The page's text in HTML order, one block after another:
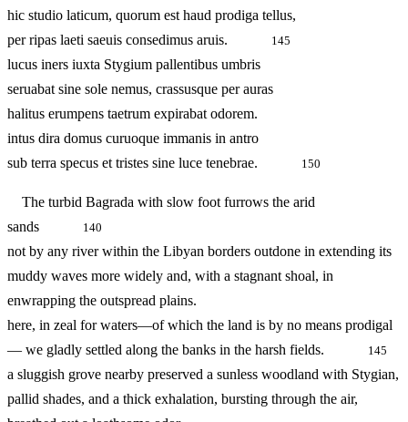
hic studio laticum, quorum est haud prodiga tellus,
per ripas laeti saeuis consedimus aruis.
145
lucus iners iuxta Stygium pallentibus umbris
seruabat sine sole nemus, crassusque per auras
halitus erumpens taetrum expirabat odorem.
intus dira domus curuoque immanis in antro
sub terra specus et tristes sine luce tenebrae.
150
The turbid Bagrada with slow foot furrows the arid
sands
140
not by any river within the Libyan borders outdone in extending its
muddy waves more widely and, with a stagnant shoal, in
enwrapping the outspread plains.
here, in zeal for waters—of which the land is by no means prodigal
— we gladly settled along the banks in the harsh fields.
145
a sluggish grove nearby preserved a sunless woodland with Stygian,
pallid shades, and a thick exhalation, bursting through the air,